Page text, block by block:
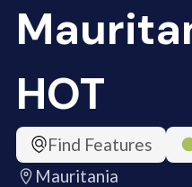
HOT
Find Features
Mauritania